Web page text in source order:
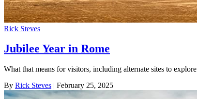
Rick Steves
Jubilee Year in Rome
What that means for visitors, including alternate sites to explore
By Rick Steves | February 25, 2025